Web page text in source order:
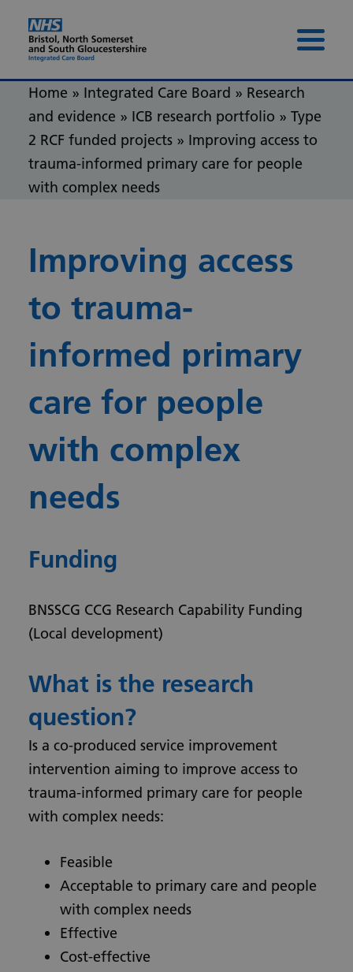
Menu
Home » Integrated Care Board » Research
and evidence » ICB research portfolio » Type
2 RCF funded projects » Improving access to
trauma-informed primary care for people
with complex needs
Improving access
to trauma-
informed primary
care for people
with complex
needs
Funding
BNSSCG CCG Research Capability Funding
(Local development)
What is the research
question?
Is a co-produced service improvement
intervention aiming to improve access to
trauma-informed primary care for people
with complex needs:
Feasible
Acceptable to primary care and people
with complex needs
Effective
Cost-effective